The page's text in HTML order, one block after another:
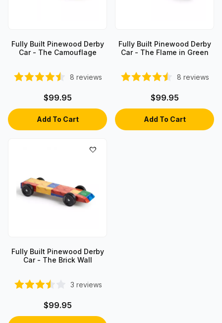
Fully Built Pinewood Derby
Car - The Camouflage
8 reviews
$99.95
Fully Built Pinewood Derby
Car - The Flame in Green
8 reviews
$99.95
Fully Built Pinewood Derby
Car - The Brick Wall
3 reviews
$99.95